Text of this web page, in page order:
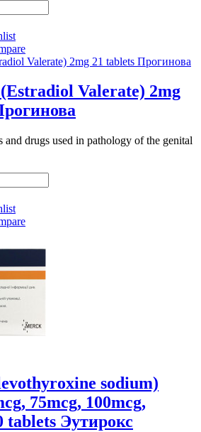
Valerate) 2mg
and drugs used in pathology of the genital
sodium)
75mcg, 100mcg,
tablets Эутирокс